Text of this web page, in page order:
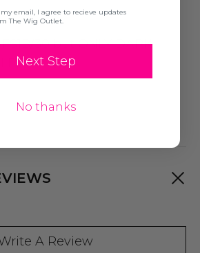
30 but ONLY DARK
A Review
email, I agree to recieve updates
The Wig Outlet.
Next Step
No thanks